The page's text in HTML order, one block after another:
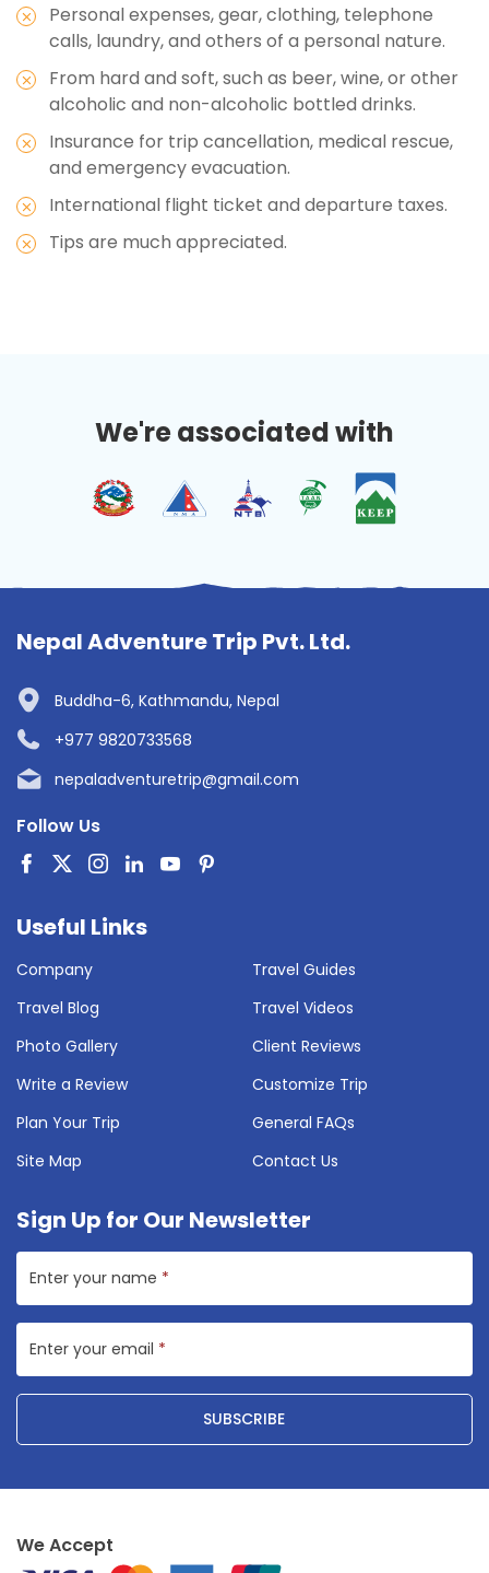
Personal expenses, gear, clothing, telephone
calls, laundry, and others of a personal nature.
From hard and soft, such as beer, wine, or other
alcoholic and non-alcoholic bottled drinks.
Insurance for trip cancellation, medical rescue,
and emergency evacuation.
International flight ticket and departure taxes.
Tips are much appreciated.
We're associated with
Nepal Adventure Trip Pvt. Ltd.
Buddha-6, Kathmandu, Nepal
+977 9820733568
nepaladventuretrip@gmail.com
Follow Us
Useful Links
Company
Travel Guides
Travel Blog
Travel Videos
Photo Gallery
Client Reviews
Write a Review
Customize Trip
Plan Your Trip
General FAQs
Site Map
Contact Us
Sign Up for Our Newsletter
Enter your name *
Enter your email *
SUBSCRIBE
We Accept